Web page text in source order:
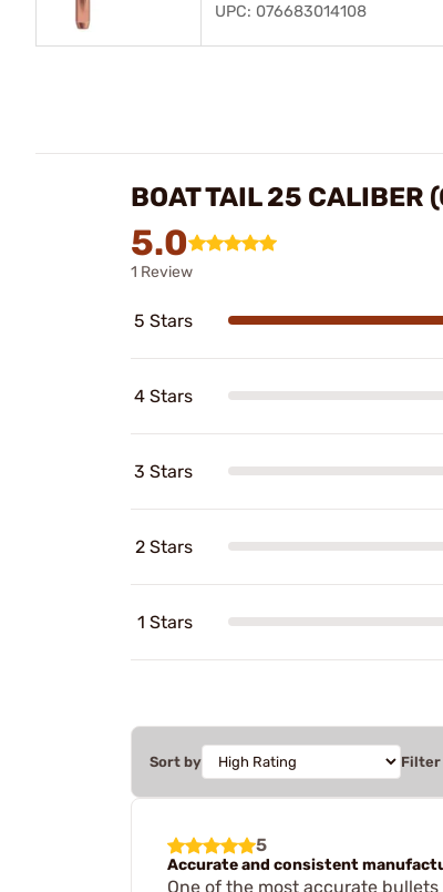
UPC: 076683014108
BOAT TAIL 25 CALIBER
5.0
1 Review
5 Stars
4 Stars
3 Stars
2 Stars
1 Stars
Sort by Filter
5
Accurate and consistent
One of the most accurate